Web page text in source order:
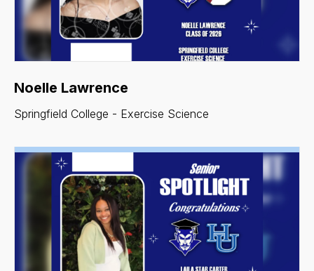
Noelle Lawrence
Springfield College - Exercise Science